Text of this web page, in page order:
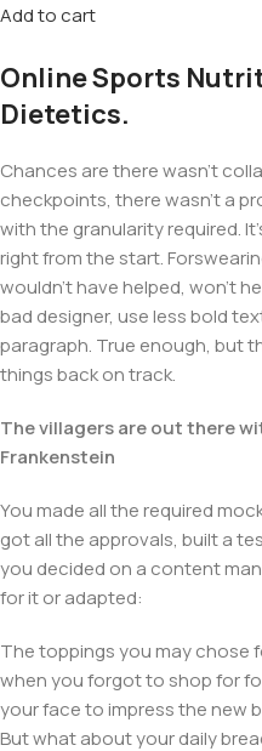
Add to cart
Online Sports
Dietetics.
Chances are there wasn't
checkpoints, there wasn't a
with the granularity required.
right from the start.
wouldn't have helped, won't
bad designer, use less bold
paragraph. True enough, but
things back on track.
The villagers are out there
Frankenstein
You made all the required
got all the approvals, built a
you decided on a content
for it or adapted:
The toppings you may chose
when you forgot to shop for
your face to impress the new
But what about your daily